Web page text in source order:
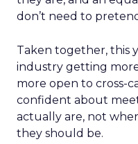
don’t need to
Taken together, this
industry getting
more open to cross-
confident about
actually are, not
they should be.